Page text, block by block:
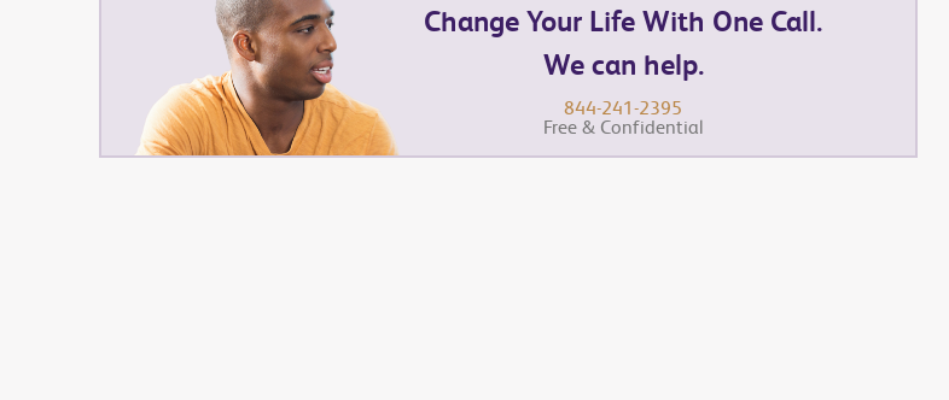
Change Your Life With One Call.
We can help.
844-241-2395
Free & Confidential